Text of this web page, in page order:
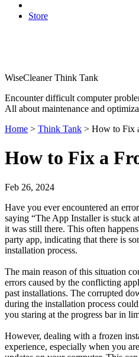
Store
WiseCleaner Think Tank
Encounter difficult computer
All about maintenance and
Home > Think Tank > How to Fix
How to Fix a
Feb 26, 2024
Have you ever encountered an
saying “The App Installer is stuck
it was still there. This often
party app, indicating that there is
installation process.
The main reason of this situation
errors caused by the conflicting
past installations. The corrupted
during the installation process
you staring at the progress bar in
However, dealing with a frozen
experience, especially when you